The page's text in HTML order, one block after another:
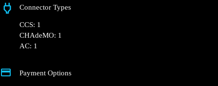
Connector Types
CCS: 1
CHAdeMO: 1
AC: 1
Payment Options